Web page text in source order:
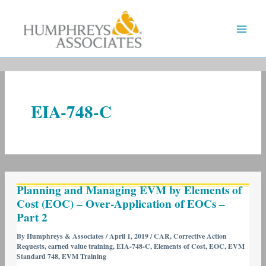
EIA-748-C
Planning and Managing EVM by Elements of
Cost (EOC) – Over-Application of EOCs –
Part 2
ByHumphreys & Associates/April 1, 2019/CAR,Corrective Action
Requests,earned value training,EIA-748-C,Elements of Cost,EOC,EVM
Standard 748,EVM Training
and
Managing
EVM
by
Elements
of